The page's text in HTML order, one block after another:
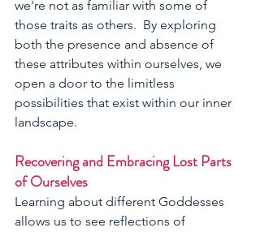
we're not as familiar with some of
those traits as others.  By exploring
both the presence and absence of
these attributes within ourselves, we
open a door to the limitless
possibilities that exist within our inner
landscape.
Recovering and Embracing Lost Parts
of Ourselves
Learning about different Goddesses
allows us to see reflections of